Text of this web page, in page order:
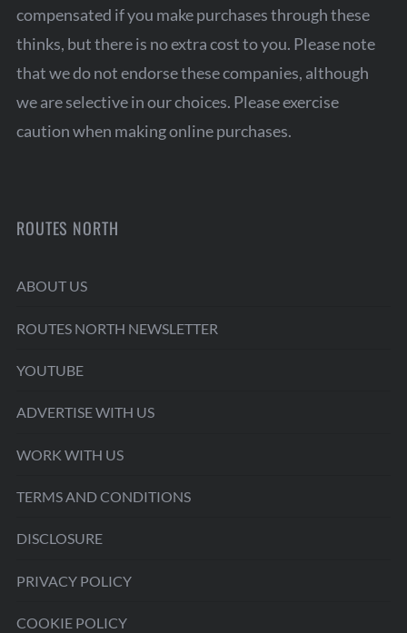
compensated if you make purchases through these
thinks, but there is no extra cost to you. Please note
that we do not endorse these companies, although
we are selective in our choices. Please exercise
caution when making online purchases.
ROUTES NORTH
ABOUT US
ROUTES NORTH NEWSLETTER
YOUTUBE
ADVERTISE WITH US
WORK WITH US
TERMS AND CONDITIONS
DISCLOSURE
PRIVACY POLICY
COOKIE POLICY